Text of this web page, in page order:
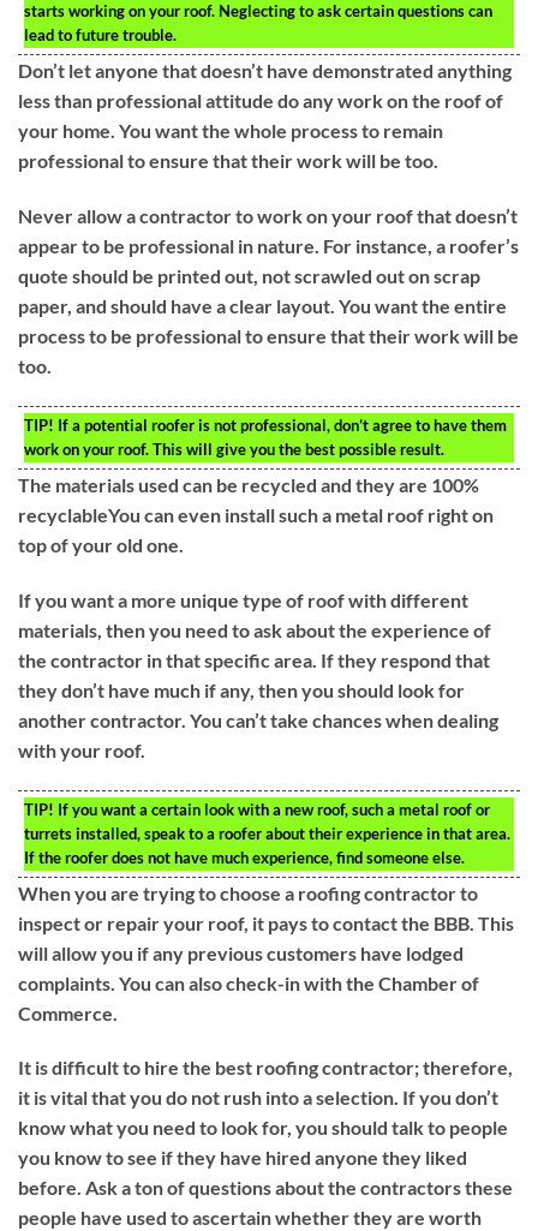
starts working on your roof. Neglecting to ask certain questions can
lead to future trouble.
Don’t let anyone that doesn’t have demonstrated anything
less than professional attitude do any work on the roof of
your home. You want the whole process to remain
professional to ensure that their work will be too.
Never allow a contractor to work on your roof that doesn’t
appear to be professional in nature. For instance, a roofer’s
quote should be printed out, not scrawled out on scrap
paper, and should have a clear layout. You want the entire
process to be professional to ensure that their work will be
too.
TIP! If a potential roofer is not professional, don’t agree to have them
work on your roof. This will give you the best possible result.
The materials used can be recycled and they are 100%
recyclableYou can even install such a metal roof right on
top of your old one.
If you want a more unique type of roof with different
materials, then you need to ask about the experience of
the contractor in that specific area. If they respond that
they don’t have much if any, then you should look for
another contractor. You can’t take chances when dealing
with your roof.
TIP! If you want a certain look with a new roof, such a metal roof or
turrets installed, speak to a roofer about their experience in that area.
If the roofer does not have much experience, find someone else.
When you are trying to choose a roofing contractor to
inspect or repair your roof, it pays to contact the BBB. This
will allow you if any previous customers have lodged
complaints. You can also check-in with the Chamber of
Commerce.
It is difficult to hire the best roofing contractor; therefore,
it is vital that you do not rush into a selection. If you don’t
know what you need to look for, you should talk to people
you know to see if they have hired anyone they liked
before. Ask a ton of questions about the contractors these
people have used to ascertain whether they are worth